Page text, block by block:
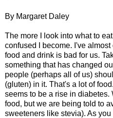
By Margaret Daley
The more I look into what to
confused I become. I've almost
food and drink is bad for us.
something that has changed
people (perhaps all of us)
(gluten) in it. That's a lot of
seems to be a rise in
food, but we are being told to
sweeteners like stevia). As